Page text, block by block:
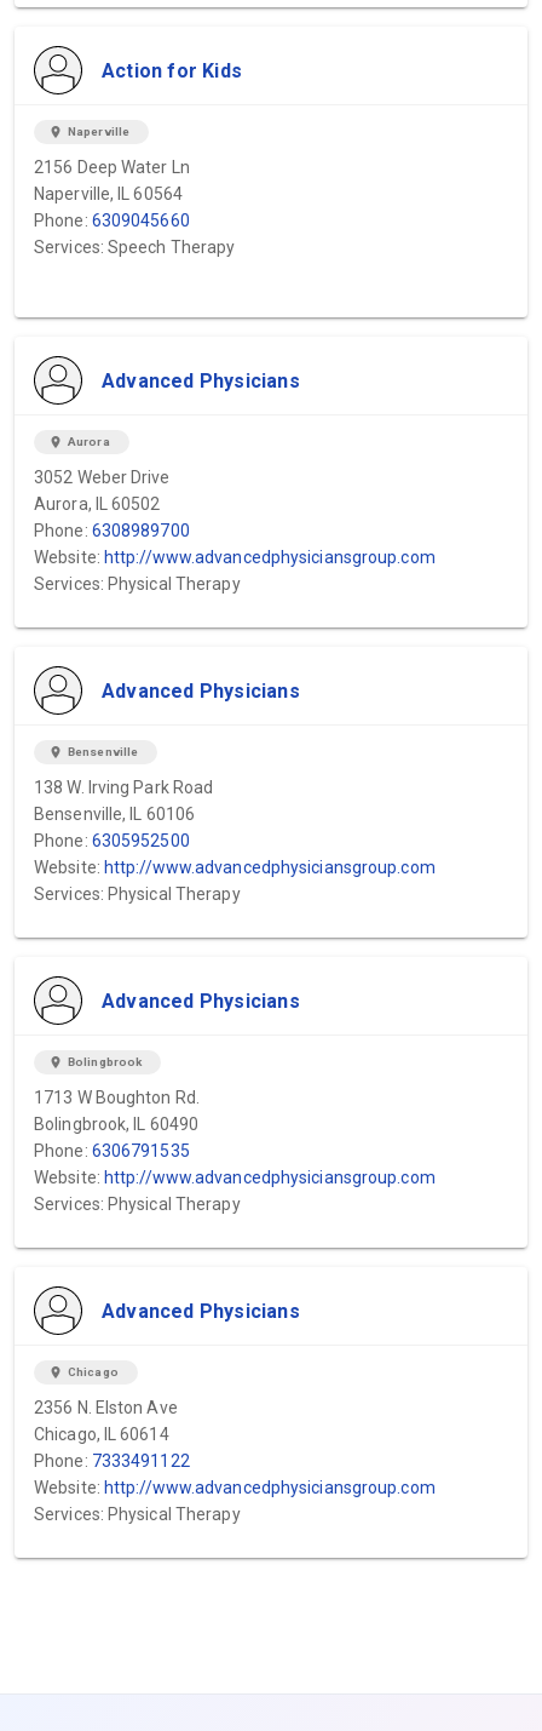
Action for Kids
location_on Naperville
2156 Deep Water Ln
Naperville, IL 60564
Phone: 6309045660
Services: Speech Therapy
Advanced Physicians
location_on Aurora
3052 Weber Drive
Aurora, IL 60502
Phone: 6308989700
Website: http://www.advancedphysiciansgroup.com
Services: Physical Therapy
Advanced Physicians
location_on Bensenville
138 W. Irving Park Road
Bensenville, IL 60106
Phone: 6305952500
Website: http://www.advancedphysiciansgroup.com
Services: Physical Therapy
Advanced Physicians
location_on Bolingbrook
1713 W Boughton Rd.
Bolingbrook, IL 60490
Phone: 6306791535
Website: http://www.advancedphysiciansgroup.com
Services: Physical Therapy
Advanced Physicians
location_on Chicago
2356 N. Elston Ave
Chicago, IL 60614
Phone: 7333491122
Website: http://www.advancedphysiciansgroup.com
Services: Physical Therapy